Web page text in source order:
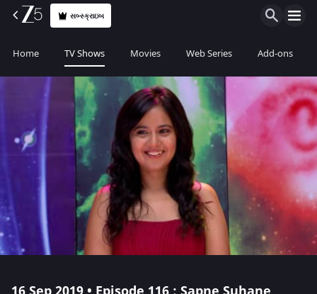
સબ્સ્ક્રાઇબ
Home TV Shows Movies Web Series Add-ons